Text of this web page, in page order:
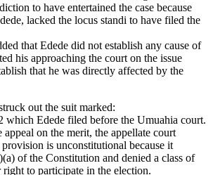
to have entertained the case because
lacked the locus standi to have filed the
that Edede did not establish any cause of
his approaching the court on the issue
that he was directly affected by the
out the suit marked:
Edede filed before the Umuahia court.
on the merit, the appellate court
is unconstitutional because it
of the Constitution and denied a class of
to participate in the election.